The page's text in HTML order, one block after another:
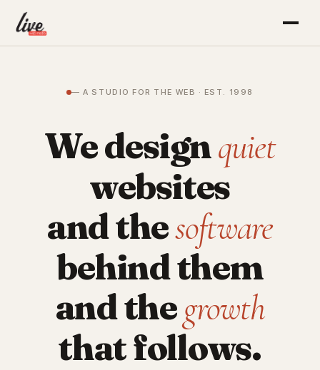
— A STUDIO FOR THE WEB · EST. 1998
We designquiet
websites
and thesoftware
behind them
and thegrowth
that follows.